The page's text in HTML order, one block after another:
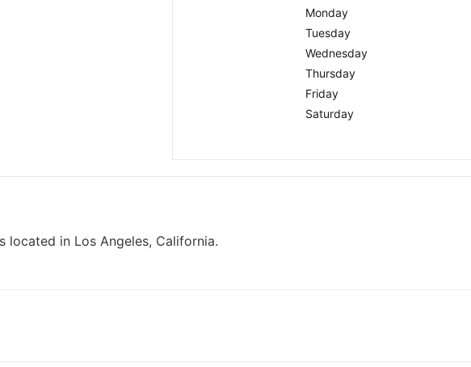
Monday
Tuesday
Wednesday
Thursday
Friday
Saturday
located in Los Angeles, California.